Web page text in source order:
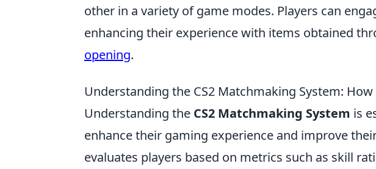
other in a variety of game modes. Players can
enhancing their experience with items obtained
opening.
Understanding the CS2 Matchmaking System:
Understanding the CS2 Matchmaking System is
enhance their gaming experience and improve
evaluates players based on metrics such as skill